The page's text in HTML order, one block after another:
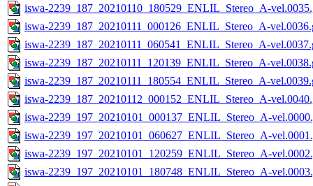
iswa-2239_187_20210110_180529_ENLIL_Stereo_A-
iswa-2239_187_20210111_000126_ENLIL_Stereo_A-
iswa-2239_187_20210111_060541_ENLIL_Stereo_A-
iswa-2239_187_20210111_120139_ENLIL_Stereo_A-
iswa-2239_187_20210111_180554_ENLIL_Stereo_A-
iswa-2239_187_20210112_000152_ENLIL_Stereo_A-
iswa-2239_197_20210101_000137_ENLIL_Stereo_A-
iswa-2239_197_20210101_060627_ENLIL_Stereo_A-
iswa-2239_197_20210101_120259_ENLIL_Stereo_A-
iswa-2239_197_20210101_180748_ENLIL_Stereo_A-